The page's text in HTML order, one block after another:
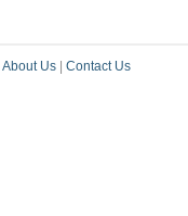
About Us Contact Us